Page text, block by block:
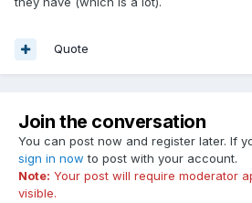
Quote
Join the conversation
You can post now and register later. If
sign in now to post with your account.
Note: Your post will require moderator
visible.